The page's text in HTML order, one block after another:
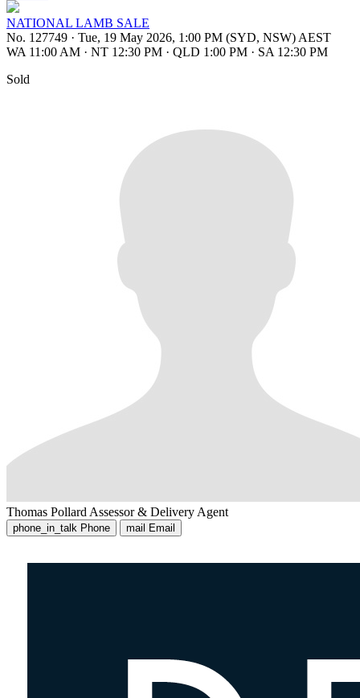
NATIONAL LAMB SALE
No. 127749 · Tue, 19 May 2026, 1:00 PM (SYD, NSW) AEST
WA 11:00 AM · NT 12:30 PM · QLD 1:00 PM · SA 12:30 PM
Sold
Thomas Pollard Assessor & Delivery Agent
phone_in_talk Phone mail Email